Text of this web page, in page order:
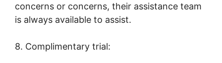
concerns or concerns, their assistance team
is always available to assist.
8. Complimentary trial: